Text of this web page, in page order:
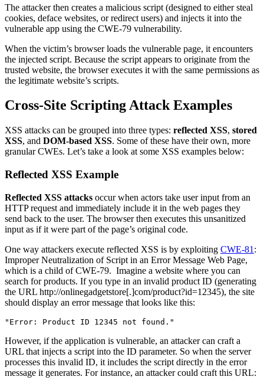
The attacker then creates a malicious script (designed to either steal
cookies, deface websites, or redirect users) and injects it into the
vulnerable app using the CWE-79 vulnerability.
When the victim’s browser loads the vulnerable page, it encounters
the injected script. Because the script appears to originate from the
trusted website, the browser executes it with the same permissions as
the legitimate website’s scripts.
Cross-Site Scripting Attack Examples
XSS attacks can be grouped into three types: reflected XSS, stored
XSS, and DOM-based XSS. Some of these have their own, more
granular CWEs. Let’s take a look at some XSS examples below:
Reflected XSS Example
Reflected XSS attacks occur when actors take user input from an
HTTP request and immediately include it in the web pages they
send back to the user. The browser then executes this unsanitized
input as if it were part of the page’s original code.
One way attackers execute reflected XSS is by exploiting CWE-81 :
Improper Neutralization of Script in an Error Message Web Page,
which is a child of CWE-79. Imagine a website where you can
search for products. If you type in an invalid product ID (generating
the URL http://onlinegadgetstore[.]com/product?id=12345), the site
should display an error message that looks like this:
"Error: Product ID 12345 not found."
However, if the application is vulnerable, an attacker can craft a
URL that injects a script into the ID parameter. So when the server
processes this invalid ID, it includes the script directly in the error
message it generates. For instance, an attacker could craft this URL: